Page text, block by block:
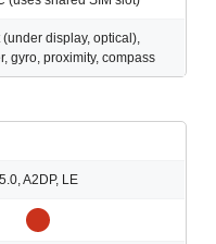
(under display, optical),
gyro, proximity, compass
5.0, A2DP, LE